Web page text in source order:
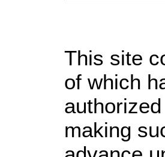
This site
of which
making